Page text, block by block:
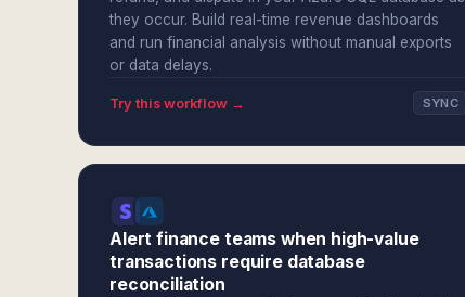
they occur. Build real-time revenue dashboards
and run financial analysis without manual exports
or data delays.
Try this workflow → SYNC
Alert finance teams when high-value
transactions require database
reconciliation